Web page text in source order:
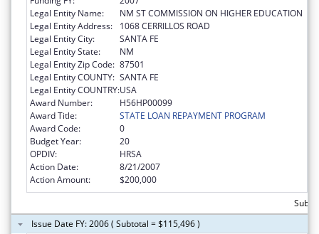
Legal Entity Name:
NM ST COMMISSION ON HIGHER EDUCATION
Legal Entity Address:
1068 CERRILLOS ROAD
Legal Entity City:
SANTA FE
Legal Entity State:
NM
Legal Entity Zip Code: 87501
Legal Entity COUNTY: SANTA FE
Legal Entity COUNTRY:USA
Award Number:
H56HP00099
Award Title:
STATE LOAN REPAYMENT PROGRAM
Award Code:
0
Budget Year:
20
OPDIV:
HRSA
Action Date:
8/21/2007
Action Amount:
$200,000
Issue Date FY: 2006 ( Subtotal = $115,496 )